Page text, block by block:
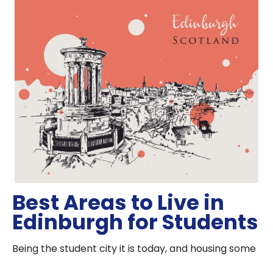
Best Areas to Live in
Edinburgh for Students
Being the student city it is today, and housing some